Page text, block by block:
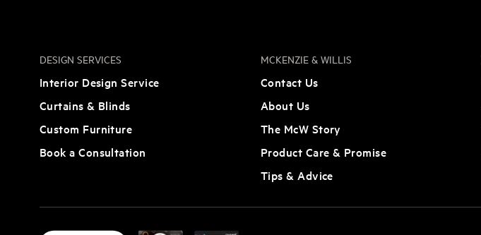
DESIGN SERVICES
Interior Design Service
Curtains & Blinds
Custom Furniture
Book a Consultation
MCKENZIE & WILLIS
Contact Us
About Us
The McW Story
Product Care & Promise
Tips & Advice